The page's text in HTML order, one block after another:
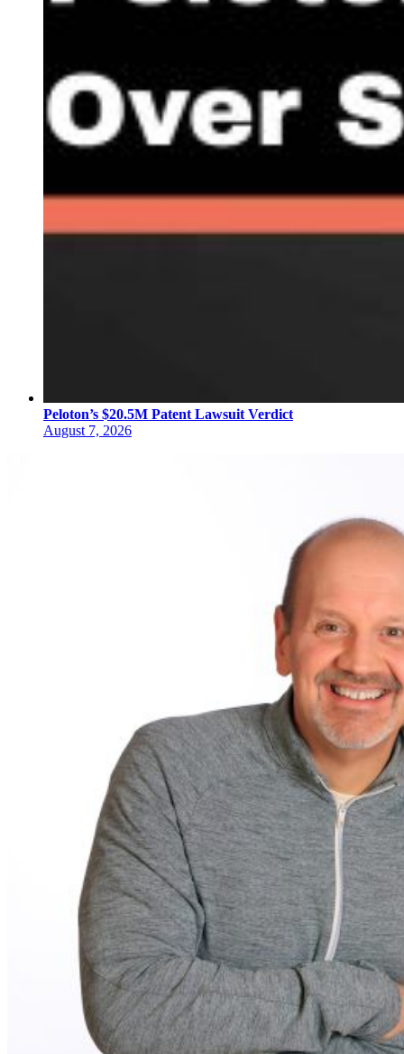
Peloton’s $20.5M Patent Lawsuit Verdict
August 7, 2026